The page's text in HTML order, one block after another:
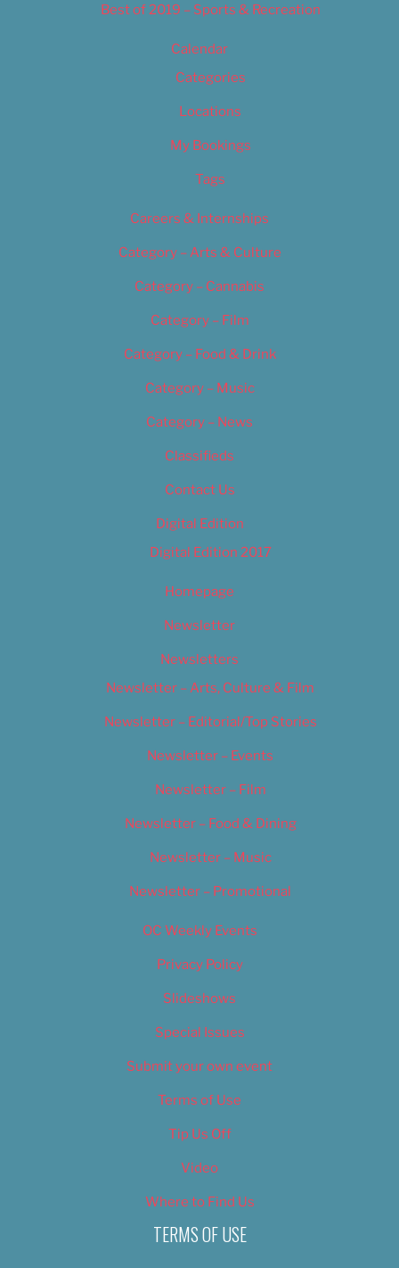
Best of 2019 – Sports & Recreation
Calendar
Categories
Locations
My Bookings
Tags
Careers & Internships
Category – Arts & Culture
Category – Cannabis
Category – Film
Category – Food & Drink
Category – Music
Category – News
Classifieds
Contact Us
Digital Edition
Digital Edition 2017
Homepage
Newsletter
Newsletters
Newsletter – Arts, Culture & Film
Newsletter – Editorial/Top Stories
Newsletter – Events
Newsletter – Film
Newsletter – Food & Dining
Newsletter – Music
Newsletter – Promotional
OC Weekly Events
Privacy Policy
Slideshows
Special Issues
Submit your own event
Terms of Use
Tip Us Off
Video
Where to Find Us
TERMS OF USE